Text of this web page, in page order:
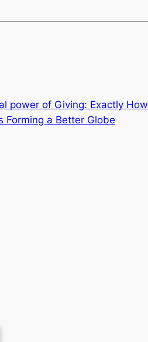
power of Giving: Exactly How
Forming a Better Globe